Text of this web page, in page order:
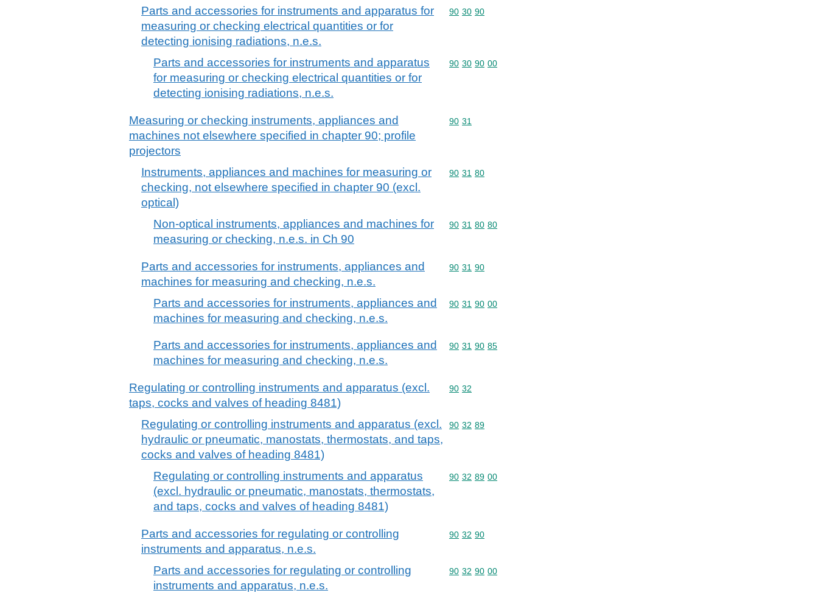
Parts and accessories for instruments and apparatus for
measuring or checking electrical quantities or for
detecting ionising radiations, n.e.s.
Commodity code: 90 30 90
90 30 90
Parts and accessories for instruments and apparatus
for measuring or checking electrical quantities or for
detecting ionising radiations, n.e.s.
Commodity code: 90 30 90 00
90 30 90 00
Measuring or checking instruments, appliances and
machines not elsewhere specified in chapter 90; profile
projectors
Commodity code: 90 31
90 31
Instruments, appliances and machines for measuring or
checking, not elsewhere specified in chapter 90 (excl.
optical)
Commodity code: 90 31 80
90 31 80
Non-optical instruments, appliances and machines for
measuring or checking, n.e.s. in Ch 90
Commodity code: 90 31 80 80
90 31 80 80
Parts and accessories for instruments, appliances and
machines for measuring and checking, n.e.s.
Commodity code: 90 31 90
90 31 90
Parts and accessories for instruments, appliances and
machines for measuring and checking, n.e.s.
Commodity code: 90 31 90 00
90 31 90 00
Parts and accessories for instruments, appliances and
machines for measuring and checking, n.e.s.
Commodity code: 90 31 90 85
90 31 90 85
Regulating or controlling instruments and apparatus (excl.
taps, cocks and valves of heading 8481)
Commodity code: 90 32
90 32
Regulating or controlling instruments and apparatus (excl.
hydraulic or pneumatic, manostats, thermostats, and taps,
cocks and valves of heading 8481)
Commodity code: 90 32 89
90 32 89
Regulating or controlling instruments and apparatus
(excl. hydraulic or pneumatic, manostats, thermostats,
and taps, cocks and valves of heading 8481)
Commodity code: 90 32 89 00
90 32 89 00
Parts and accessories for regulating or controlling
instruments and apparatus, n.e.s.
Commodity code: 90 32 90
90 32 90
Parts and accessories for regulating or controlling
instruments and apparatus, n.e.s.
Commodity code: 90 32 90 00
90 32 90 00